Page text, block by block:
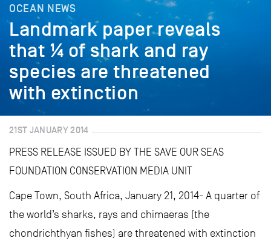
OCEAN NEWS
Landmark paper reveals
that ¼ of shark and ray
species are threatened
with extinction
21ST JANUARY 2014
PRESS RELEASE ISSUED BY THE SAVE OUR SEAS
FOUNDATION CONSERVATION MEDIA UNIT
Cape Town, South Africa, January 21, 2014- A quarter of
the world’s sharks, rays and chimaeras (the
chondrichthyan fishes) are threatened with extinction